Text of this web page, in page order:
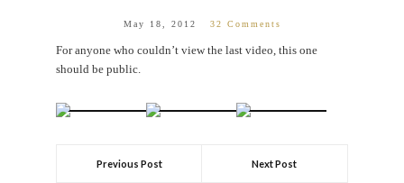
May 18, 2012 32 Comments
For anyone who couldn’t view the last video, this one
should be public.
Previous Post Next Post